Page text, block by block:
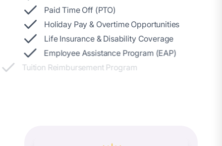
Paid Time Off (PTO)
Holiday Pay & Overtime Opportunities
Life Insurance & Disability Coverage
Employee Assistance Program (EAP)
Tuition Reimbursement Program